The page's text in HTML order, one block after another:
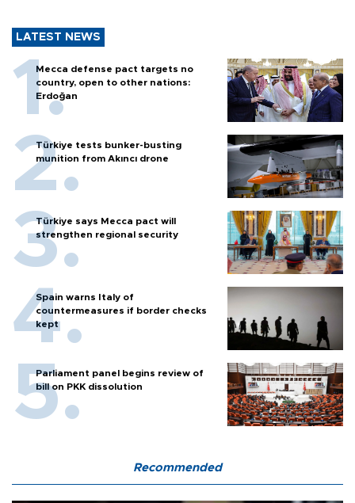
LATEST NEWS
Mecca defense pact targets no
country, open to other nations:
Erdoğan
Türkiye tests bunker-busting
munition from Akıncı drone
Türkiye says Mecca pact will
strengthen regional security
Spain warns Italy of
countermeasures if border checks
kept
Parliament panel begins review of
bill on PKK dissolution
Recommended